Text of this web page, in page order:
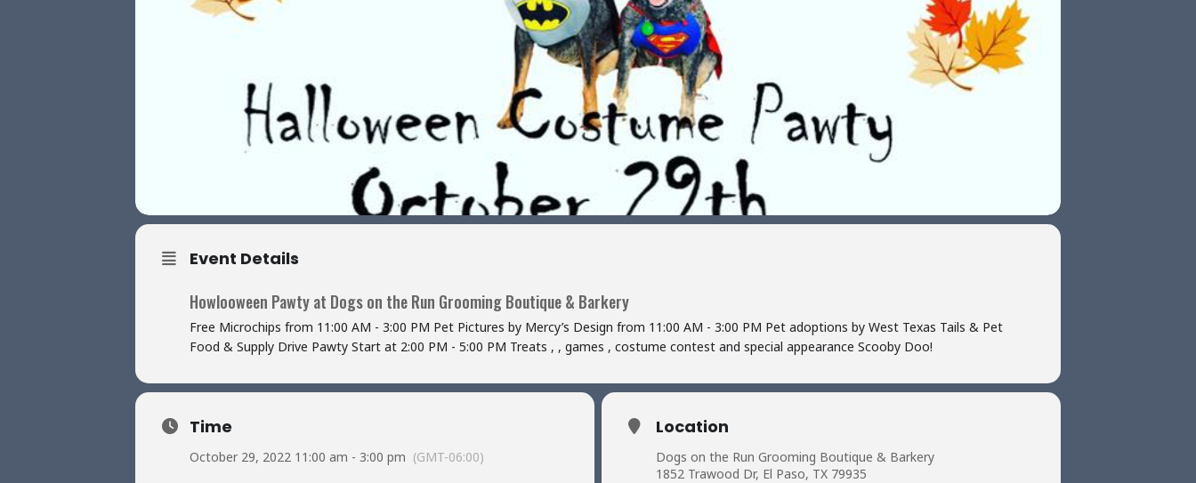
Event Details
Howlooween Pawty at Dogs on the Run Grooming Boutique & Barkery
Free Microchips from 11:00 AM - 3:00 PM Pet Pictures by Mercy’s Design from 11:00 AM - 3:00 PM Pet adoptions by West Texas Tails & Pet
Food & Supply Drive Pawty Start at 2:00 PM - 5:00 PM Treats , , games , costume contest and special appearance Scooby Doo!
Time
October 29, 2022 11:00 am - 3:00 pm (GMT-06:00)
Location
Dogs on the Run Grooming Boutique & Barkery
1852 Trawood Dr, El Paso, TX 79935